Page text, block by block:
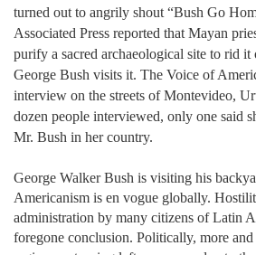
turned out to angrily shout “Bush Go
Associated Press reported that Mayan
purify a sacred archaeological site to rid it
George Bush visits it. The Voice of
interview on the streets of Montevideo,
dozen people interviewed, only one said
Mr. Bush in her country.
George Walker Bush is visiting his
Americanism is en vogue globally.
administration by many citizens of Latin
foregone conclusion. Politically, more